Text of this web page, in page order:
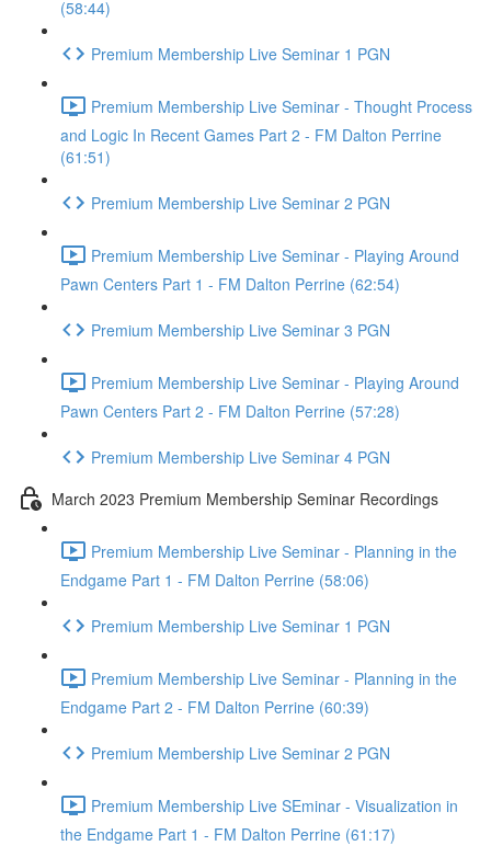
(58:44)
Premium Membership Live Seminar 1 PGN
Premium Membership Live Seminar - Thought Process
and Logic In Recent Games Part 2 - FM Dalton Perrine
(61:51)
Premium Membership Live Seminar 2 PGN
Premium Membership Live Seminar - Playing Around
Pawn Centers Part 1 - FM Dalton Perrine (62:54)
Premium Membership Live Seminar 3 PGN
Premium Membership Live Seminar - Playing Around
Pawn Centers Part 2 - FM Dalton Perrine (57:28)
Premium Membership Live Seminar 4 PGN
March 2023 Premium Membership Seminar Recordings
Premium Membership Live Seminar - Planning in the
Endgame Part 1 - FM Dalton Perrine (58:06)
Premium Membership Live Seminar 1 PGN
Premium Membership Live Seminar - Planning in the
Endgame Part 2 - FM Dalton Perrine (60:39)
Premium Membership Live Seminar 2 PGN
Premium Membership Live SEminar - Visualization in
the Endgame Part 1 - FM Dalton Perrine (61:17)